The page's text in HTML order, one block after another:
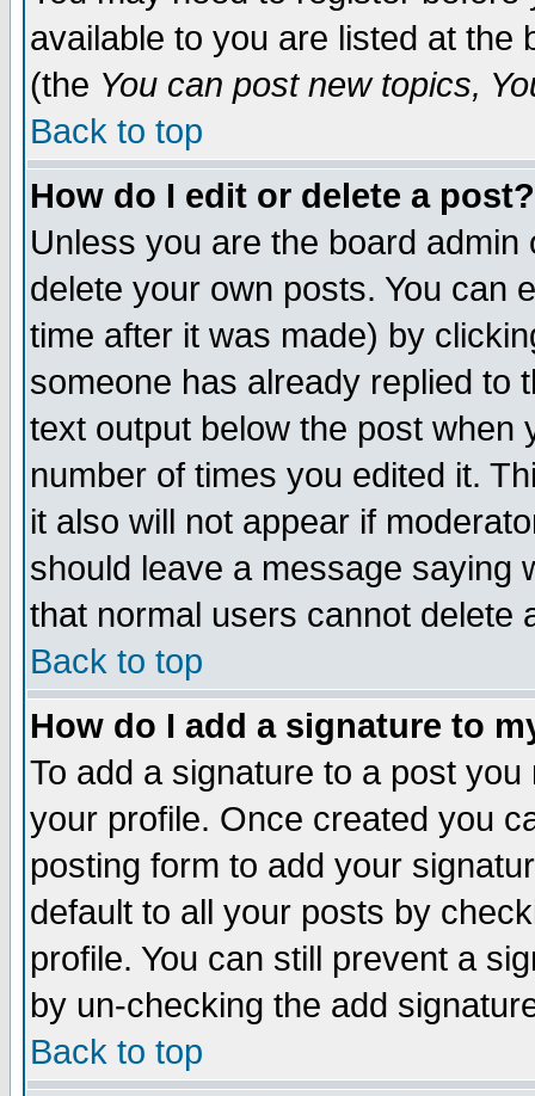
available to you are listed at the
(the You can post new topics,
Back to top
How do I edit or delete a post?
Unless you are the board
delete your own posts. You can
time after it was made) by
someone has already replied to
text output below the post when
number of times you edited it.
it also will not appear if
should leave a message saying
that normal users cannot delete
Back to top
How do I add a signature to
To add a signature to a post
your profile. Once created you
posting form to add your
default to all your posts by
profile. You can still prevent a
by un-checking the add
Back to top